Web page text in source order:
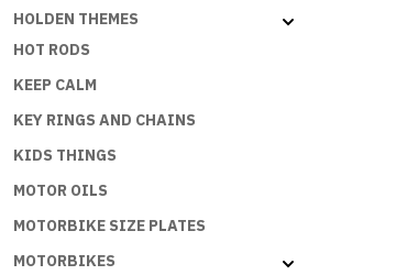
HOLDEN THEMES
HOT RODS
KEEP CALM
KEY RINGS AND CHAINS
KIDS THINGS
MOTOR OILS
MOTORBIKE SIZE PLATES
MOTORBIKES